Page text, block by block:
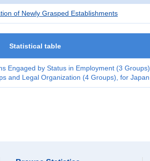
of Newly Grasped Establishments
Statistical table
Engaged by Status in Employment (3 Groups)
and Legal Organization (4 Groups), for Japan